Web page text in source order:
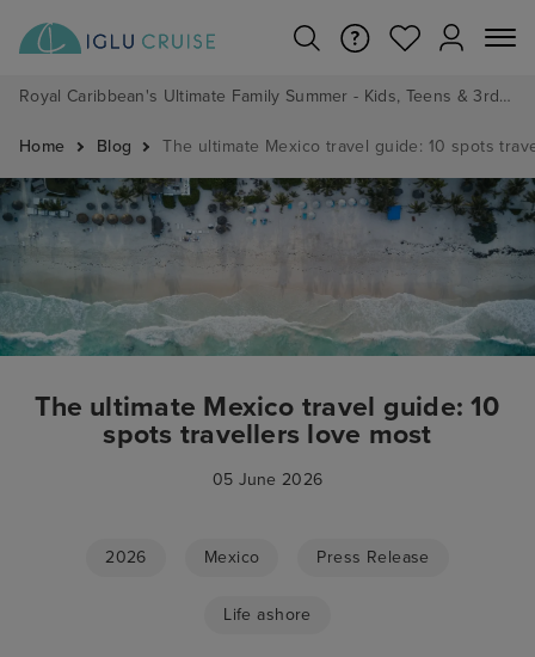
Royal Caribbean's Ultimate Family Summer - Kids, Teens & 3rd/4th Adults sail from just £99!*
Home Blog The ultimate Mexico travel guide: 10 spots
The ultimate Mexico travel guide: 10
spots travellers love most
05 June 2026
2026 Mexico Press Release
Life ashore